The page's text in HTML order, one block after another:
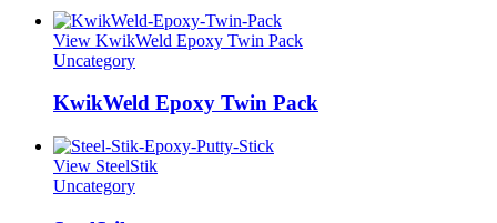
View KwikWeld Epoxy Twin Pack
Uncategory
KwikWeld Epoxy Twin Pack
View SteelStik
Uncategory